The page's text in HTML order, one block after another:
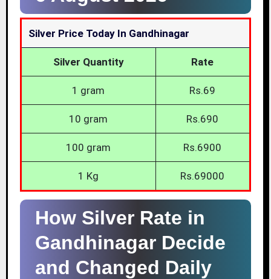
Silver Price Today In Gandhinagar
Silver Quantity Rate
1 gram Rs.69
10 gram Rs.690
100 gram Rs.6900
1 Kg Rs.69000
How Silver Rate in
Gandhinagar Decide
and Changed Daily